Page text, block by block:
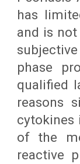
has
and is
phase
qualified
reasons
cytokines
of the
reactive